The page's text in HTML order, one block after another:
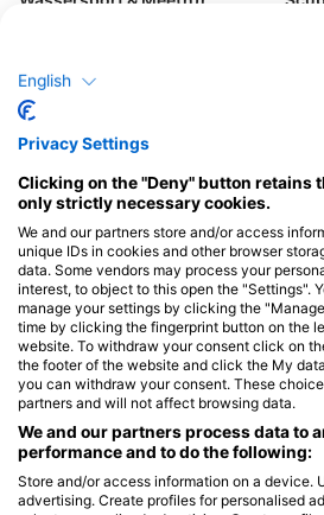
Potapljaške lokacije v bližini
Giovanni Demmel, 85290 Geisenfeld-Zell
Walchensee, Einsiedlbucht
(★3.3)
Ste se kdaj vprašali, kako bi bilo delati na
je opremljeno s polno delovno mizo med
drugimi odpadki, kot so manjše razbitine
English
Privacy Settings
Clicking on the "Deny" button retains
only strictly necessary cookies.
We and our partners store and/or access
unique IDs in cookies and other browser
data. Some vendors may process your
interest, to object to this open the "Settings".
manage your settings by clicking the
time by clicking the fingerprint button on the
website. To withdraw your consent click on
the footer of the website and click the My
you can withdraw your consent. These
partners and will not affect browsing data.
We and our partners process data to
performance and to do the following:
Store and/or access information on a device.
advertising. Create profiles for personalised